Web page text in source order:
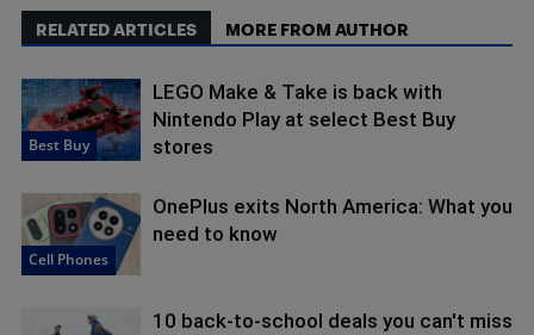
RELATED ARTICLES MORE FROM AUTHOR
Best Buy
LEGO Make & Take is back with
Nintendo Play at select Best Buy
stores
Cell Phones
OnePlus exits North America: What you
need to know
10 back-to-school deals you can't miss